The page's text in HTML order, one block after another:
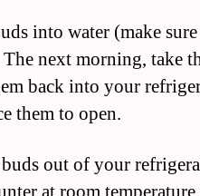
into water (make
next morning, take
back into your
them to open.
buds out of your